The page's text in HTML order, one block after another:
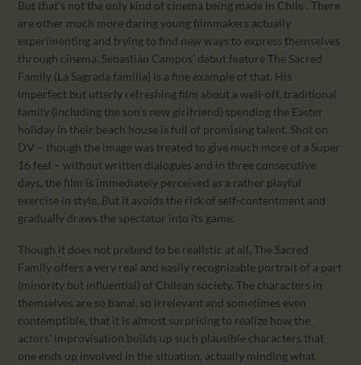
But that’s not the only kind of cinema being made in Chile . There
are other much more daring young filmmakers actually
experimenting and trying to find new ways to express themselves
through cinema. Sebastián Campos’ debut feature The Sacred
Family (La Sagrada familia) is a fine example of that. His
imperfect but utterly refreshing film about a well-off, traditional
family (including the son’s new girlfriend) spending the Easter
holiday in their beach house is full of promising talent. Shot on
DV – though the image was treated to give much more of a Super
16 feel – without written dialogues and in three consecutive
days, the film is immediately perceived as a rather playful
exercise in style. But it avoids the risk of self-contentment and
gradually draws the spectator into its game.
Though it does not pretend to be realistic at all, The Sacred
Family offers a very real and easily recognizable portrait of a part
(minority but influential) of Chilean society. The characters in
themselves are so banal, so irrelevant and sometimes even
contemptible, that it is almost surprising to realize how the
actors’ improvisation builds up such plausible characters that
one ends up involved in the situation, actually minding what